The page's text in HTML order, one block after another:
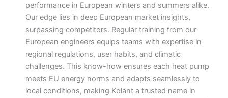
performance in European winters and summers alike.
Our edge lies in deep European market insights,
surpassing competitors. Regular training from our
European engineers equips teams with expertise in
regional regulations, user habits, and climatic
challenges. This know-how ensures each heat pump
meets EU energy norms and adapts seamlessly to
local conditions, making Kolant a trusted name in